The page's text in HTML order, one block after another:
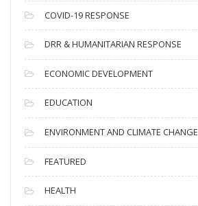
s
COVID-19 RESPONSE
DRR & HUMANITARIAN RESPONSE
ECONOMIC DEVELOPMENT
EDUCATION
ENVIRONMENT AND CLIMATE CHANGE
FEATURED
HEALTH